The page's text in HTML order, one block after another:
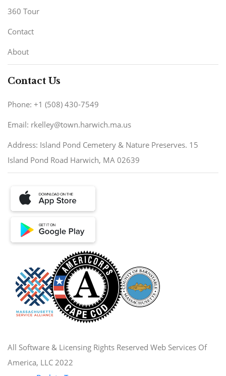
360 Tour
Contact
About
Contact Us
Phone: +1 (508) 430-7549
Email: rkelley@town.harwich.ma.us
Address: Island Pond Cemetery & Nature Preserves. 15
Island Pond Road Harwich, MA 02639
All Software & Licensing Rights Reserved Web Services Of
America, LLC 2022